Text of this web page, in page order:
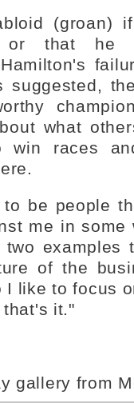
(groan)
or that he
suggested,
what
win races
be people
me in some
examples
of the
like to focus
that's it."
gallery from